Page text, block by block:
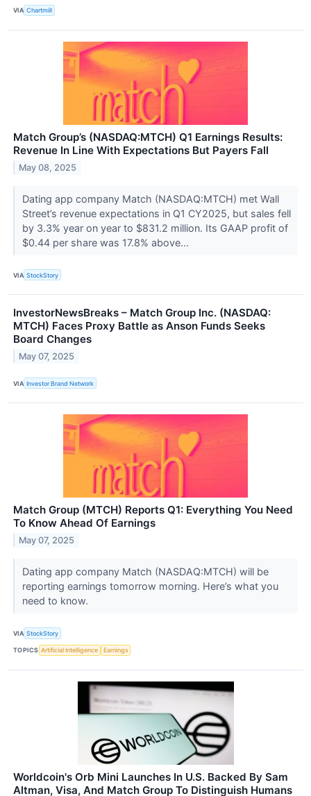
VIA Chartmill
Match Group’s (NASDAQ:MTCH) Q1 Earnings Results:
Revenue In Line With Expectations But Payers Fall
May 08, 2025
Dating app company Match (NASDAQ:MTCH) met Wall
Street’s revenue expectations in Q1 CY2025, but sales fell
by 3.3% year on year to $831.2 million. Its GAAP profit of
$0.44 per share was 17.8% above...
VIA StockStory
InvestorNewsBreaks – Match Group Inc. (NASDAQ:
MTCH) Faces Proxy Battle as Anson Funds Seeks
Board Changes
May 07, 2025
VIA Investor Brand Network
Match Group (MTCH) Reports Q1: Everything You Need
To Know Ahead Of Earnings
May 07, 2025
Dating app company Match (NASDAQ:MTCH) will be
reporting earnings tomorrow morning. Here’s what you
need to know.
VIA StockStory
TOPICS Artificial Intelligence Earnings
Worldcoin's Orb Mini Launches In U.S. Backed By Sam
Altman, Visa, And Match Group To Distinguish Humans